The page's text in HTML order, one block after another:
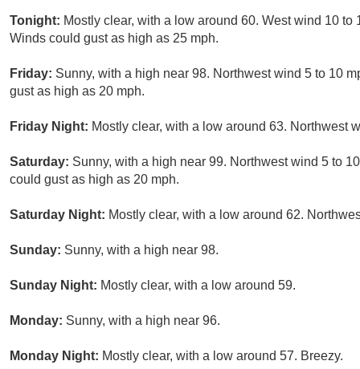
Tonight: Mostly clear, with a low around 60. West wind 10
Winds could gust as high as 25 mph.
Friday: Sunny, with a high near 98. Northwest wind 5 to 10
gust as high as 20 mph.
Friday Night: Mostly clear, with a low around 63. Northwest
Saturday: Sunny, with a high near 99. Northwest wind 5 to
could gust as high as 20 mph.
Saturday Night: Mostly clear, with a low around 62.
Sunday: Sunny, with a high near 98.
Sunday Night: Mostly clear, with a low around 59.
Monday: Sunny, with a high near 96.
Monday Night: Mostly clear, with a low around 57. Breezy.